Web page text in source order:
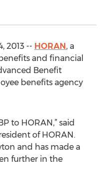
2013 -- HORAN, a
and financial
Benefit
benefits agency
to HORAN,” said
of HORAN.
and has made a
further in the